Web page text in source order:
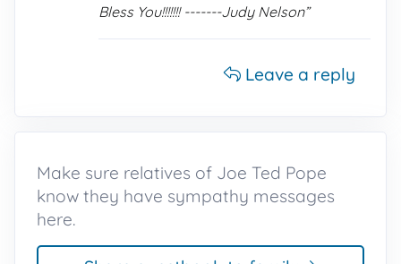
Bless You!!!!!!! -------Judy Nelson”
Leave a reply
Make sure relatives of Joe Ted Pope
know they have sympathy messages
here.